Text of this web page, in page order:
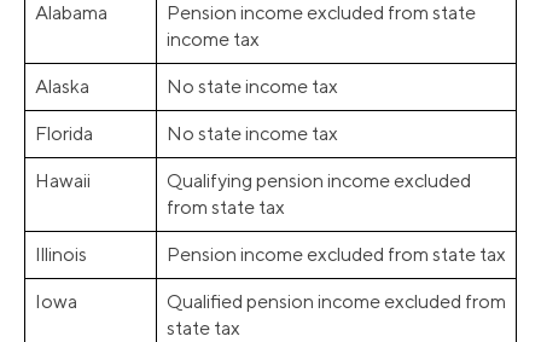
Alabama
Pension income excluded from state
income tax
Alaska No state income tax
Florida No state income tax
Hawaii
Qualifying pension income excluded
from state tax
Illinois Pension income excluded from state tax
Iowa
Qualified pension income excluded from
state tax